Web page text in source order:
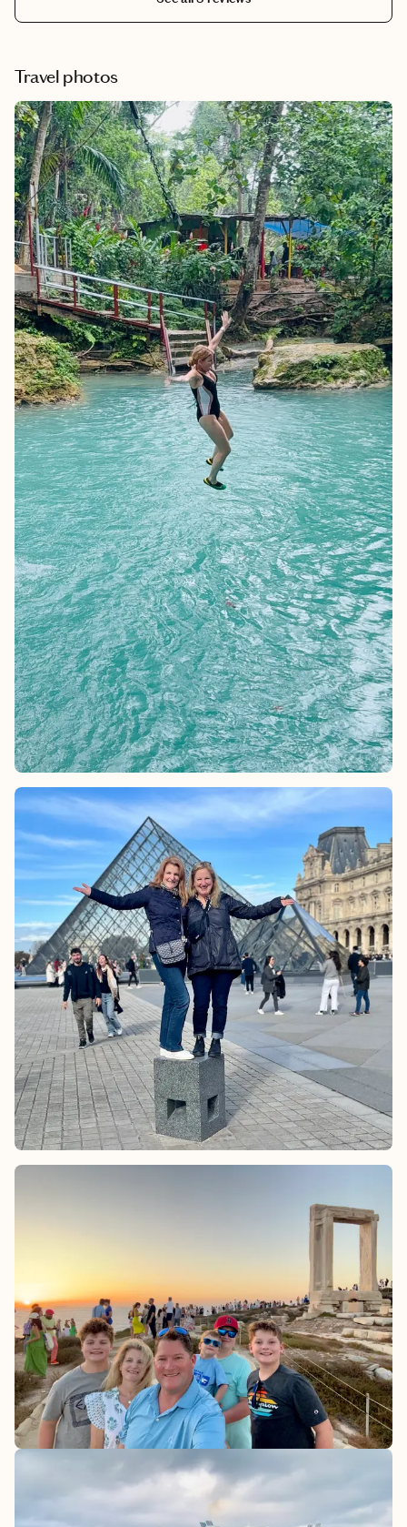
which made for a seamless check in experience. Krista
also made sure the hotel took not of all of our
up for a birthday celebration. Her attention to detail and
knowledge of properties in Asia proved invaluable. We
look forward to using Krista's expertise on all
international travel arrangements going forward. She is
amazing, top notch, and the best in the business!
Travel photos